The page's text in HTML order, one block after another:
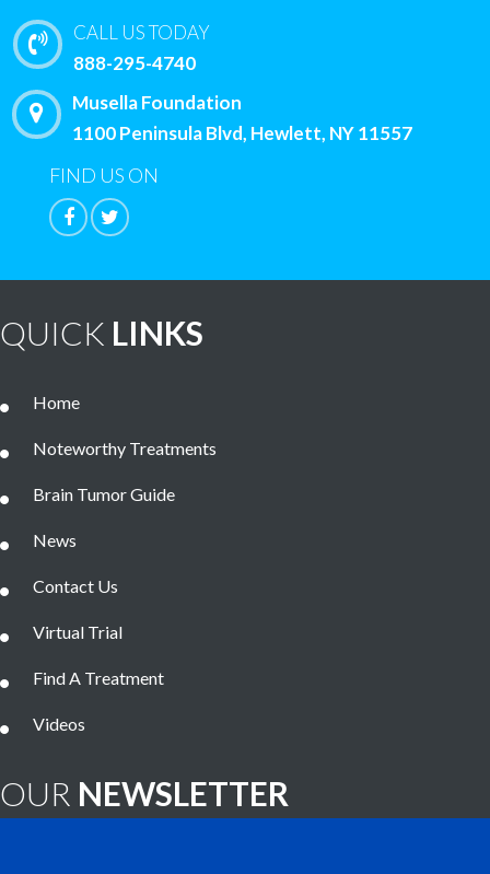
CALL US TODAY
888-295-4740
Musella Foundation
1100 Peninsula Blvd, Hewlett, NY 11557
FIND US ON
QUICK LINKS
Home
Noteworthy Treatments
Brain Tumor Guide
News
Contact Us
Virtual Trial
Find A Treatment
Videos
OUR NEWSLETTER